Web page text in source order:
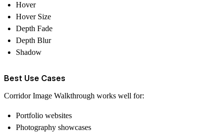
Hover
Hover Size
Depth Fade
Depth Blur
Shadow
Best Use Cases
Corridor Image Walkthrough works well for:
Portfolio websites
Photography showcases